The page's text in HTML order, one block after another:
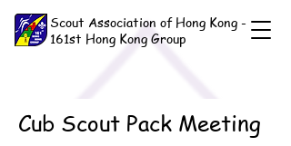
Scout Association of Hong Kong -
161st Hong Kong Group
Cub Scout Pack Meeting